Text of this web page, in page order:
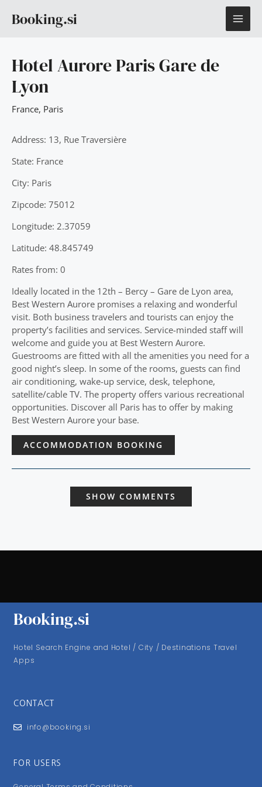
Booking.si
Hotel Aurore Paris Gare de
Lyon
France, Paris
Address: 13, Rue Traversière
State: France
City: Paris
Zipcode: 75012
Longitude: 2.37059
Latitude: 48.845749
Rates from: 0
Ideally located in the 12th – Bercy – Gare de Lyon area,
Best Western Aurore promises a relaxing and wonderful
visit. Both business travelers and tourists can enjoy the
property’s facilities and services. Service-minded staff will
welcome and guide you at Best Western Aurore.
Guestrooms are fitted with all the amenities you need for a
good night’s sleep. In some of the rooms, guests can find
air conditioning, wake-up service, desk, telephone,
satellite/cable TV. The property offers various recreational
opportunities. Discover all Paris has to offer by making
Best Western Aurore your base.
ACCOMMODATION BOOKING
SHOW COMMENTS
Booking.si
Hotel Search Engine and Hotel / City / Destinations Travel
Apps
CONTACT
info@booking.si
FOR USERS